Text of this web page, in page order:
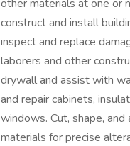
other materials at one or
construct and install
inspect and replace
laborers and other
drywall and assist with
and repair cabinets,
windows. Cut, shape,
materials for precise